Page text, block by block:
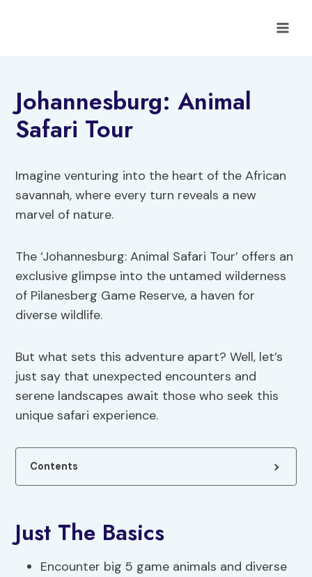
Johannesburg: Animal
Safari Tour
Imagine venturing into the heart of the African
savannah, where every turn reveals a new
marvel of nature.
The ‘Johannesburg: Animal Safari Tour’ offers an
exclusive glimpse into the untamed wilderness
of Pilanesberg Game Reserve, a haven for
diverse wildlife.
But what sets this adventure apart? Well, let’s
just say that unexpected encounters and
serene landscapes await those who seek this
unique safari experience.
Contents
Just The Basics
Encounter big 5 game animals and diverse